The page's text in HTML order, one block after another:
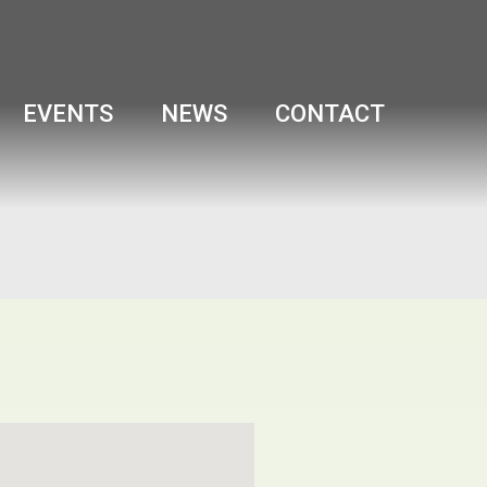
EVENTS NEWS CONTACT